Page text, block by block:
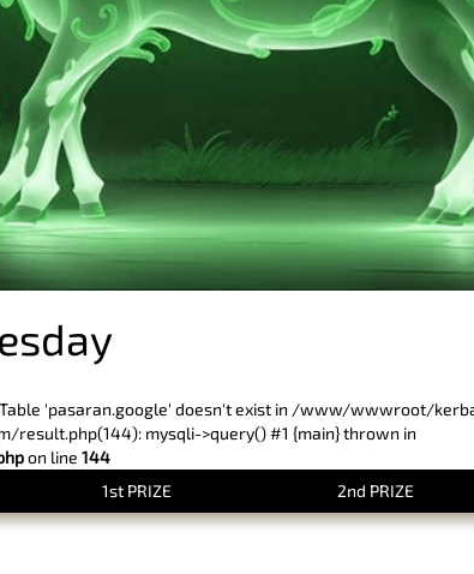
Table 'pasaran.google' doesn't exist in /www/wwwroot/
mysqli->query() #1 {main} thrown in
on line 144
1st PRIZE 2nd PRIZE